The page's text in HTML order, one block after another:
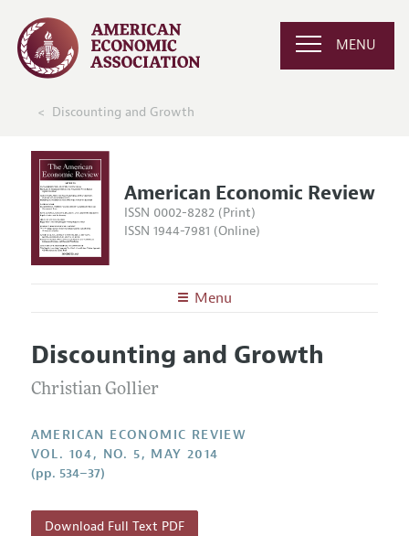
MENU
Discounting and Growth
American Economic Review
ISSN 0002-8282 (Print)
ISSN 1944-7981 (Online)
Menu
Editors
Editorial Policy
Editorial Process: Discussions with the Editors
Research Highlights
Contact Information
Articles and Issues
Current Issue
Forthcoming Articles
Submission Guidelines
Accepted Article Guidelines
Reviewer Guidelines
Discounting and Growth
Christian Gollier
AMERICAN ECONOMIC REVIEW
VOL. 104, NO. 5, MAY 2014
(pp. 534–37)
Download Full Text PDF